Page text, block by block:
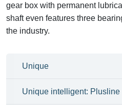
gear box with permanent
shaft even features three
the industry.
Unique
Unique intelligent: Plusline